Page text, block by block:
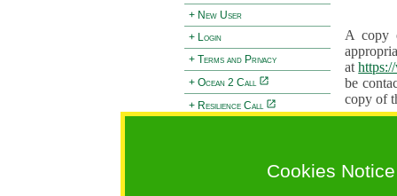
+ New User
+ Login
+ Terms and Privacy
+ Ocean 2 Call
+ Resilience Call
Cookies Notice
A copy
at
be
copy of